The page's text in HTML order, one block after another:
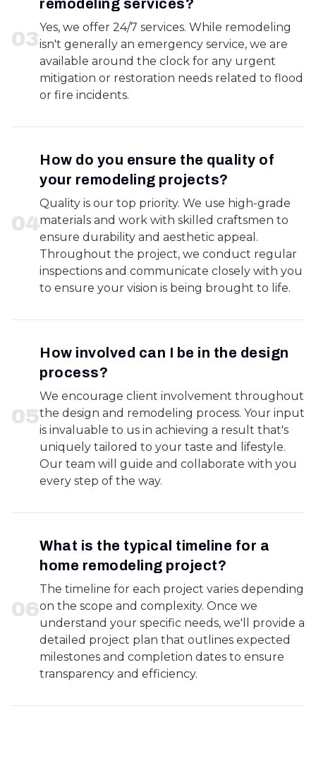
03
remodeling services?
Yes, we offer 24/7 services. While remodeling
isn't generally an emergency service, we are
available around the clock for any urgent
mitigation or restoration needs related to flood
or fire incidents.
04
How do you ensure the quality of
your remodeling projects?
Quality is our top priority. We use high-grade
materials and work with skilled craftsmen to
ensure durability and aesthetic appeal.
Throughout the project, we conduct regular
inspections and communicate closely with you
to ensure your vision is being brought to life.
05
How involved can I be in the design
process?
We encourage client involvement throughout
the design and remodeling process. Your input
is invaluable to us in achieving a result that's
uniquely tailored to your taste and lifestyle.
Our team will guide and collaborate with you
every step of the way.
06
What is the typical timeline for a
home remodeling project?
The timeline for each project varies depending
on the scope and complexity. Once we
understand your specific needs, we'll provide a
detailed project plan that outlines expected
milestones and completion dates to ensure
transparency and efficiency.